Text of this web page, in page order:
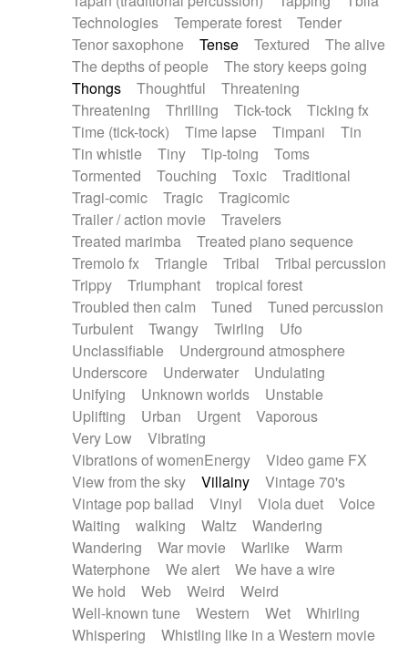
Technologies
Temperate forest
Tender
Tenor saxophone
Tense Textured
The alive
The depths of people
The story keeps going
Thongs
Thoughtful
Threatening
Threatening
Thrilling Tick-tock
Ticking fx
Time (tick-tock)
Time lapse Timpani
Tin
Tin whistle
Tiny Tip-toing
Toms
Tormented
Touching Toxic
Traditional
Tragi-comic
Tragic
Tragicomic
Trailer / action movie
Travelers
Treated marimba
Treated piano sequence
Tremolo fx
Triangle Tribal
Tribal percussion
Trippy
Triumphant
tropical forest
Troubled then calm
Tuned
Tuned percussion
Turbulent
Twangy Twirling
Ufo
Unclassifiable
Underground atmosphere
Underscore
Underwater
Undulating
Unifying
Unknown worlds
Unstable
Uplifting
Urban Urgent
Vaporous
Very Low
Vibrating
Vibrations of womenEnergy
Video game FX
View from the sky
Villainy
Vintage 70's
Vintage pop ballad
Vinyl Viola duet
Voice
Waiting
walking Waltz
Wandering
Wandering
War movie Warlike
Warm
Waterphone
We alert
We have a wire
We hold
Web Weird
Weird
Well-known tune
Western Wet
Whirling
Whispering
Whistling like in a Western movie